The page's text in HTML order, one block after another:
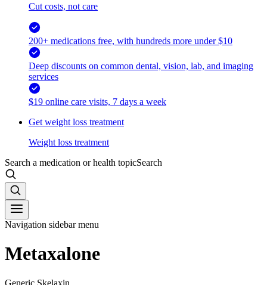
Cut costs, not care
200+ medications free, with hundreds more under $10
Deep discounts on common dental, vision, lab, and imaging
services
$19 online care visits, 7 days a week
Get weight loss treatment
Weight loss treatment
Search a medication or health topicSearch
Navigation sidebar menu
Metaxalone
Generic Skelaxin